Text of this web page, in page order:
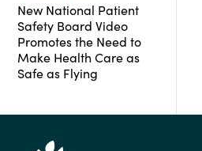
New National Patient
Safety Board Video
Promotes the Need to
Make Health Care as
Safe as Flying